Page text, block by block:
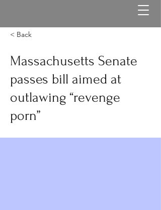
< Back
Massachusetts Senate
passes bill aimed at
outlawing “revenge
porn”